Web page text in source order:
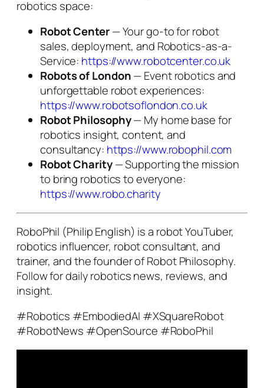
robotics space:
Robot Center— Your go-to for robot
sales, deployment, and Robotics-as-a-
Service: https://www.robotcenter.co.uk
Robots of London— Event robotics and
unforgettable robot experiences:
https://www.robotsoflondon.co.uk
Robot Philosophy— My home base for
robotics insight, content, and
consultancy: https://www.robophil.com
Robot Charity— Supporting the mission
to bring robotics to everyone:
https://www.robo.charity
RoboPhil (Philip English) is a robot YouTuber,
robotics influencer, robot consultant, and
trainer, and the founder of Robot Philosophy.
Follow for daily robotics news, reviews, and
insight.
#Robotics #EmbodiedAI #XSquareRobot
#RobotNews #OpenSource #RoboPhil